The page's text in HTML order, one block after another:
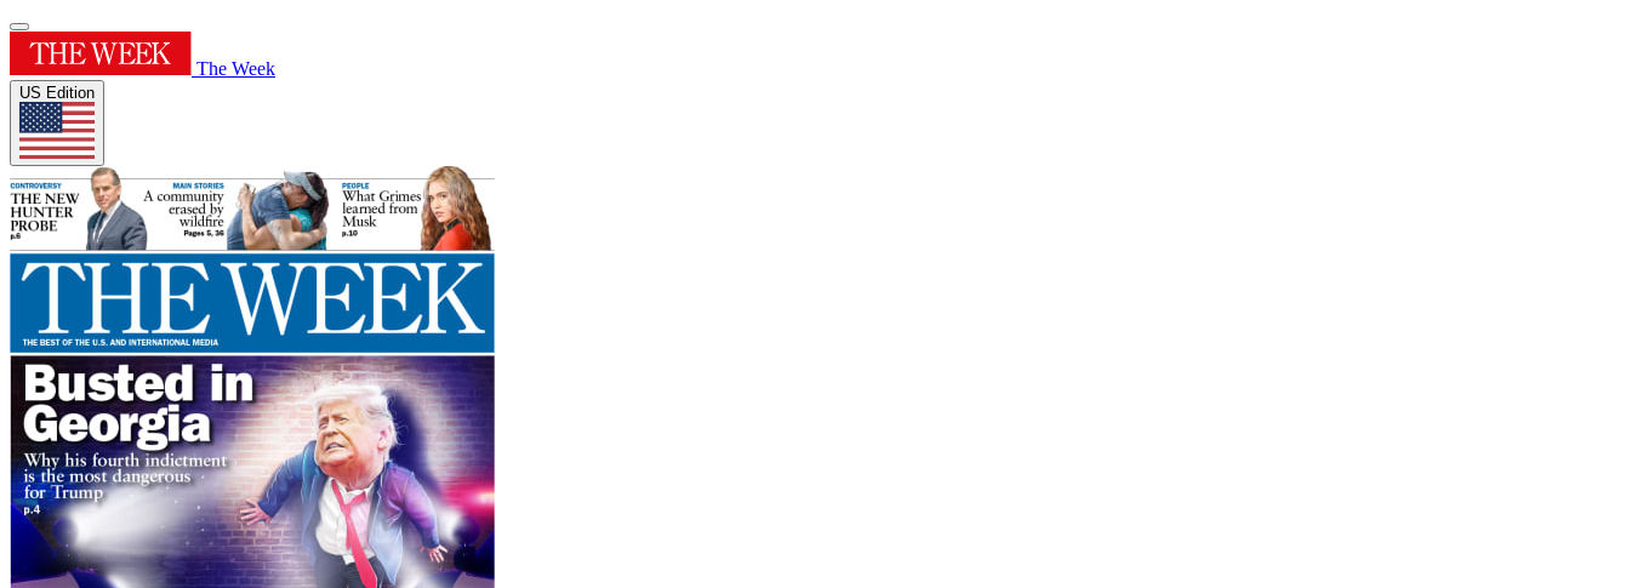
The Week
US Edition